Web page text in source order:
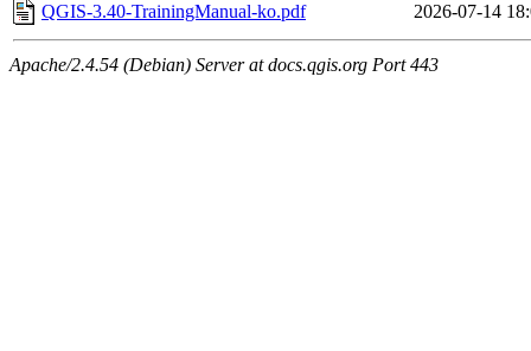
QGIS-3.40-TrainingManual-ko.pdf
2026-07-14
Apache/2.4.54 (Debian) Server at docs.qgis.org Port 443